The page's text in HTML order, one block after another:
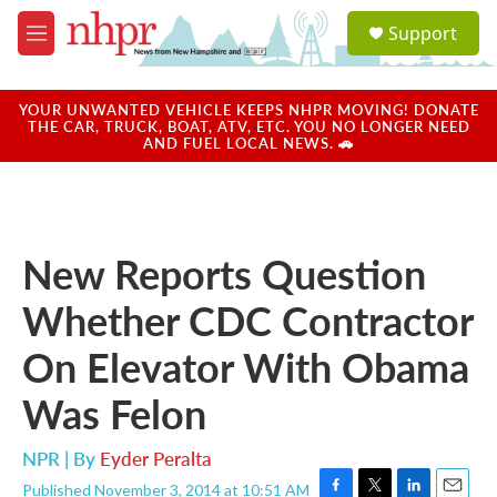
Skip to main content
M
e
u
a
u
Support
YOUR UNWANTED VEHICLE KEEPS NHPR MOVING! DONATE
THE CAR, TRUCK, BOAT, ATV, ETC. YOU NO LONGER NEED
AND FUEL LOCAL NEWS. 🚗
New Reports Question
Whether CDC Contractor
On Elevator With Obama
Was Felon
NPR | By Eyder Peralta
Published November 3, 2014 at 10:51 AM